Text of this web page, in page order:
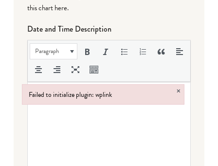
this chart here.
Date and Time Description
Paragraph
Failed to initialize plugin: wplink ×
Failed to initialize plugin: wplink